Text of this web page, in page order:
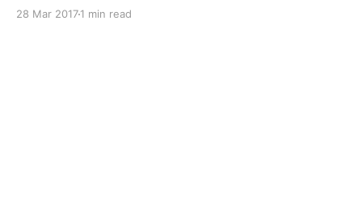
28 Mar 20171 min read